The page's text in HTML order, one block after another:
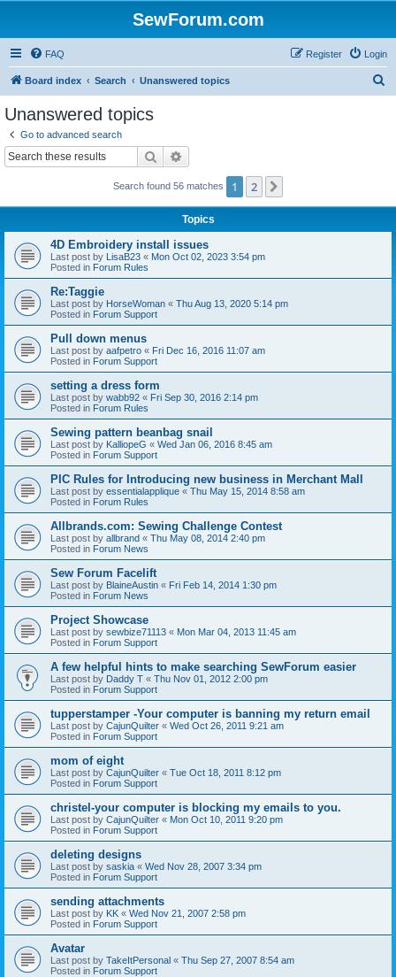
SewForum.com
FAQ Login
Register
Board index Search Unanswered topics
Unanswered topics
Go to advanced search
Search
Search found 56 matches 1 2
Topics
4D Embroidery install issues
Last post by LisaB23 « Mon Oct 02, 2023 3:54 pm
Posted in Forum Rules
Re:Taggie
Last post by HorseWoman « Thu Aug 13, 2020 5:14 pm
Posted in Forum Support
Pull down menus
Last post by aafpetro « Fri Dec 16, 2016 11:07 am
Posted in Forum Support
setting a dress form
Last post by wabb92 « Fri Sep 30, 2016 2:14 pm
Posted in Forum Rules
Sewing pattern beanbag snail
Last post by KalliopeG « Wed Jan 06, 2016 8:45 am
Posted in Forum Support
PIC Rules for Introducing new business in Merchant Mall
Last post by essentialapplique « Thu May 15, 2014 8:58 am
Posted in Forum Rules
Allbrands.com: Sewing Challenge Contest
Last post by allbrand « Thu May 08, 2014 2:40 pm
Posted in Forum News
Sew Forum Facelift
Last post by BlaineAustin « Fri Feb 14, 2014 1:30 pm
Posted in Forum News
Project Showcase
Last post by sewbize71113 « Mon Mar 04, 2013 11:45 am
Posted in Forum Support
A few helpful hints to make searching SewForum easier
Last post by Daddy T « Thu Nov 01, 2012 2:00 pm
Posted in Forum Support
tupperstamper -Your computer is banning my return email
Last post by CajunQuilter « Wed Oct 26, 2011 9:21 am
Posted in Forum Support
mom of eight
Last post by CajunQuilter « Tue Oct 18, 2011 8:12 pm
Posted in Forum Support
christel-your computer is blocking my emails to you.
Last post by CajunQuilter « Mon Oct 10, 2011 9:20 pm
Posted in Forum Support
deleting designs
Last post by saskia « Wed Nov 28, 2007 3:34 pm
Posted in Forum Support
sending attachments
Last post by KK « Wed Nov 21, 2007 2:58 pm
Posted in Forum Support
Avatar
Last post by TakeItPersonal « Thu Sep 27, 2007 8:54 am
Posted in Forum Support